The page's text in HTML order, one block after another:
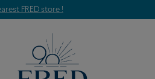
FRED store !